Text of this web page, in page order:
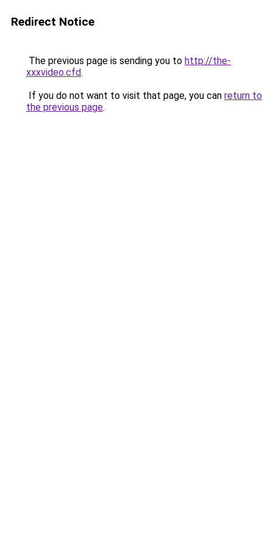
Redirect Notice
The previous page is sending you to http://the-
xxxvideo.cfd.
If you do not want to visit that page, you can return to
the previous page.